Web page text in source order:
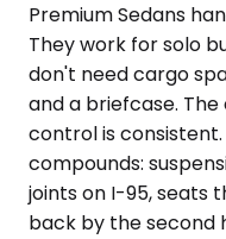
Premium Sedans
They work for solo
don't need cargo
and a briefcase.
control is
compounds:
joints on I-95, seats
back by the second